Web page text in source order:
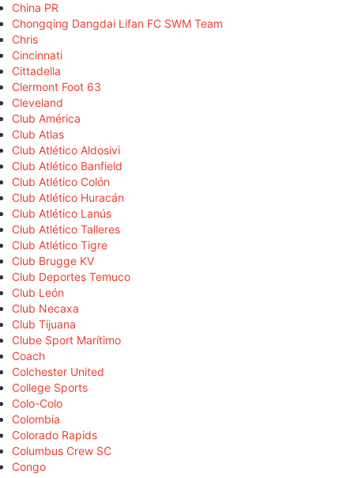
China PR
Chongqing Dangdai Lifan FC SWM Team
Chris
Cincinnati
Cittadella
Clermont Foot 63
Cleveland
Club América
Club Atlas
Club Atlético Aldosivi
Club Atlético Banfield
Club Atlético Colón
Club Atlético Huracán
Club Atlético Lanús
Club Atlético Talleres
Club Atlético Tigre
Club Brugge KV
Club Deportes Temuco
Club León
Club Necaxa
Club Tijuana
Clube Sport Marítimo
Coach
Colchester United
College Sports
Colo-Colo
Colombia
Colorado Rapids
Columbus Crew SC
Congo